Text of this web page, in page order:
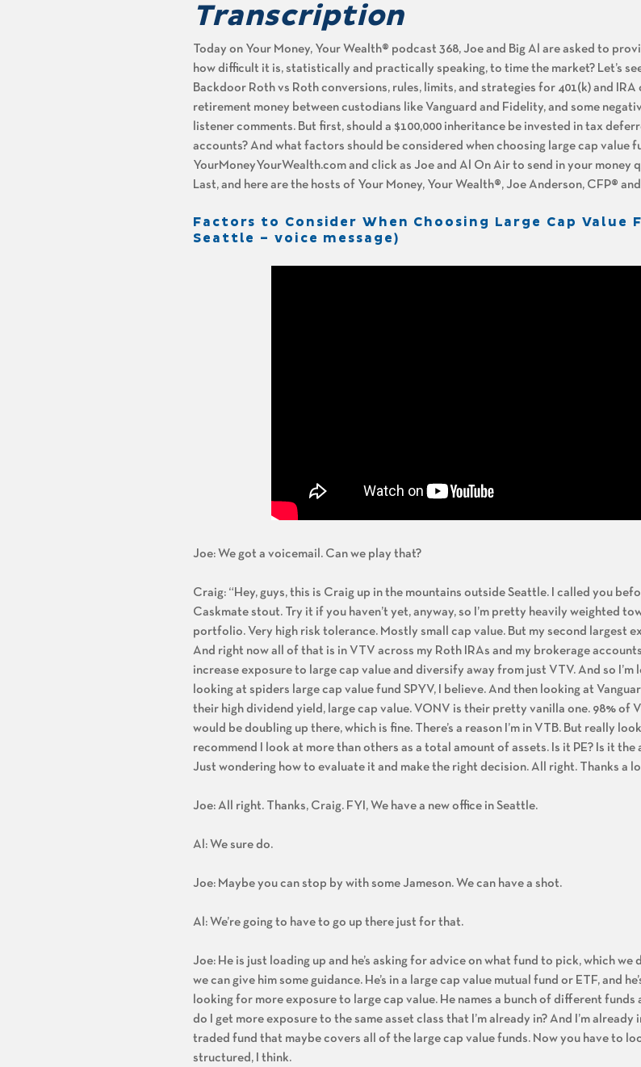
Transcription
Today on Your Money, Your Wealth® podcast 368, Joe and Big Al are asked to
how difficult it is, statistically and practically speaking, to time the market? Let’s
Backdoor Roth vs Roth conversions, rules, limits, and strategies for 401(k) and
retirement money between custodians like Vanguard and Fidelity, and some
listener comments. But first, should a $100,000 inheritance be invested in tax
accounts? And what factors should be considered when choosing large cap value
YourMoneyYourWealth.com and click as Joe and Al On Air to send in your money
Last, and here are the hosts of Your Money, Your Wealth®, Joe Anderson, CFP®
Factors to Consider When Choosing Large Cap Value
Seattle – voice message)
Joe: We got a voicemail. Can we play that?
Craig: “Hey, guys, this is Craig up in the mountains outside Seattle. I called you
Caskmate stout. Try it if you haven’t yet, anyway, so I’m pretty heavily weighted
portfolio. Very high risk tolerance. Mostly small cap value. But my second largest
And right now all of that is in VTV across my Roth IRAs and my brokerage
increase exposure to large cap value and diversify away from just VTV. And so I’m
looking at spiders large cap value fund SPYV, I believe. And then looking at
their high dividend yield, large cap value. VONV is their pretty vanilla one. 98% of
would be doubling up there, which is fine. There’s a reason I’m in VTB. But really
recommend I look at more than others as a total amount of assets. Is it PE? Is it the
Just wondering how to evaluate it and make the right decision. All right. Thanks a
Joe: All right. Thanks, Craig. FYI, We have a new office in Seattle.
Al: We sure do.
Joe: Maybe you can stop by with some Jameson. We can have a shot.
Al: We’re going to have to go up there just for that.
Joe: He is just loading up and he’s asking for advice on what fund to pick, which we
we can give him some guidance. He’s in a large cap value mutual fund or ETF, and
looking for more exposure to large cap value. He names a bunch of different funds
do I get more exposure to the same asset class that I’m already in? And I’m already
traded fund that maybe covers all of the large cap value funds. Now you have to
structured, I think.